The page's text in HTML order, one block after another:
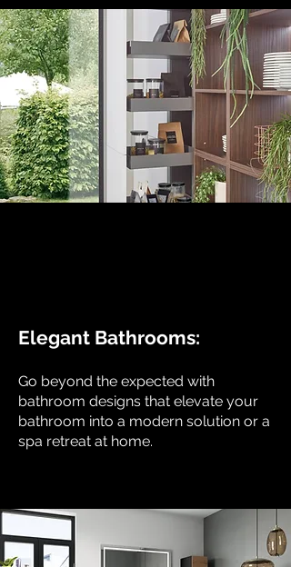
Elegant Bathrooms:
Go beyond the expected with
bathroom designs that elevate your
bathroom into a modern solution or a
spa retreat at home.